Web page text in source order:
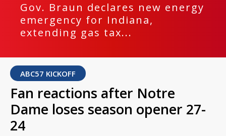
Gov. Braun declares new energy
emergency for Indiana,
extending gas tax...
ABC57 KICKOFF
Fan reactions after Notre
Dame loses season opener 27-
24